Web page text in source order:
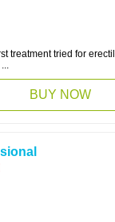
treatment tried for
BUY NOW